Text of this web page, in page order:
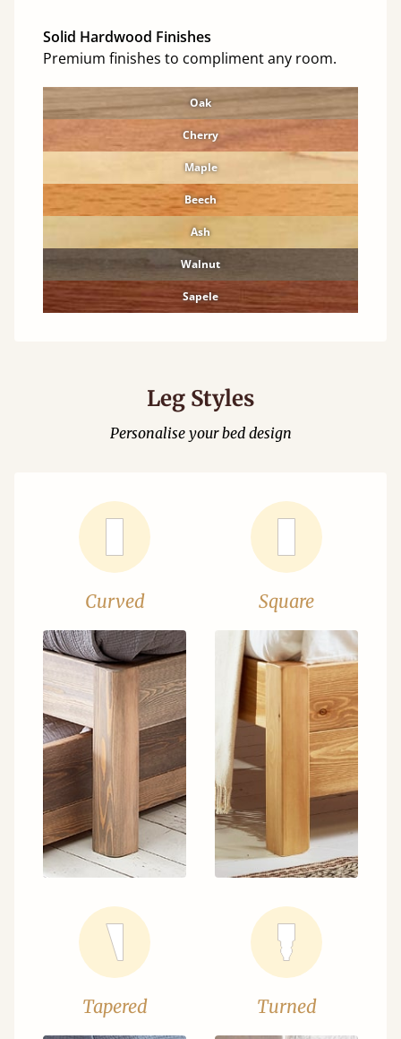
Solid Hardwood Finishes
Premium finishes to compliment any room.
Oak
Cherry
Maple
Beech
Ash
Walnut
Sapele
Leg Styles
Personalise your bed design
Curved Square
Tapered Turned